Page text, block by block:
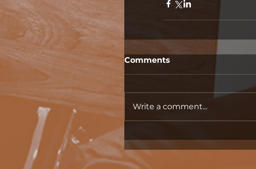
Comments
Write a comment...